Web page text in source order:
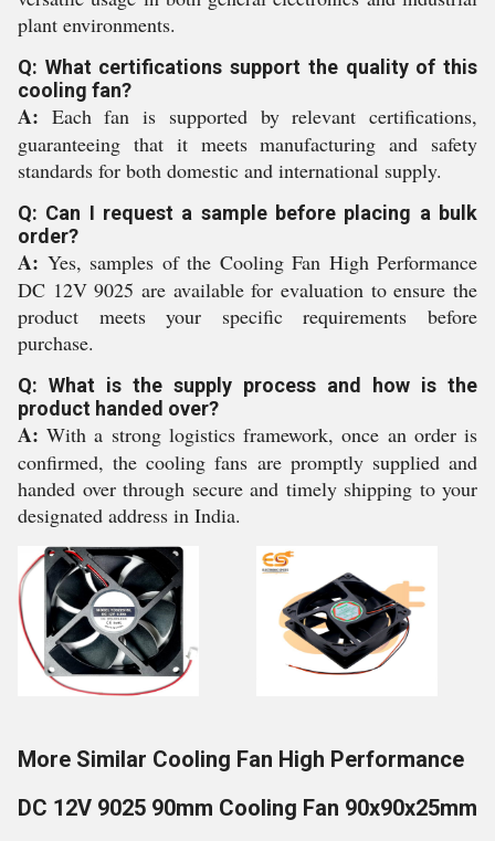
plant environments.
Q: What certifications support the quality of this
cooling fan?
A: Each fan is supported by relevant certifications,
guaranteeing that it meets manufacturing and safety
standards for both domestic and international supply.
Q: Can I request a sample before placing a bulk
order?
A: Yes, samples of the Cooling Fan High Performance
DC 12V 9025 are available for evaluation to ensure the
product meets your specific requirements before
purchase.
Q: What is the supply process and how is the
product handed over?
A: With a strong logistics framework, once an order is
confirmed, the cooling fans are promptly supplied and
handed over through secure and timely shipping to your
designated address in India.
More Similar Cooling Fan High Performance
DC 12V 9025 90mm Cooling Fan 90x90x25mm